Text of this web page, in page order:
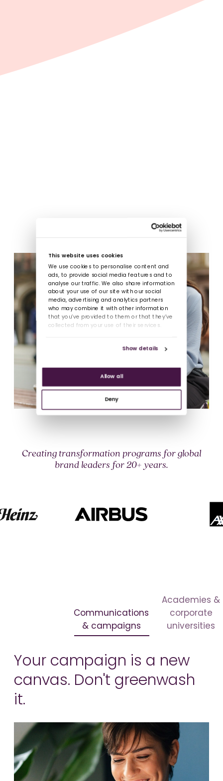
This website uses cookies
We use cookies to personalise content and
ads, to provide social media features and to
analyse our traffic. We also share information
about your use of our site with our social
media, advertising and analytics partners
who may combine it with other information
that you’ve provided to them or that they’ve
collected from your use of their services.
Show details
Allow all
Deny
Creating transformation programs for global
brand leaders for 20+ years.
Communications
& campaigns
Academies &
corporate
universities
Your campaign is a new
canvas. Don't greenwash
it.